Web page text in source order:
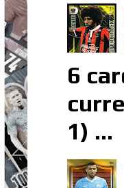
6
1) ...